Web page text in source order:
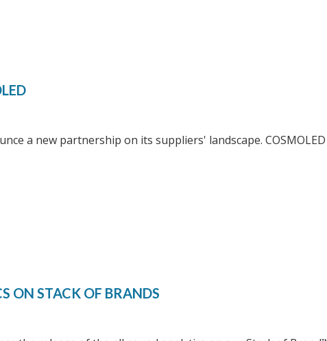
a new partnership on its suppliers' landscape.
ON STACK OF BRANDS